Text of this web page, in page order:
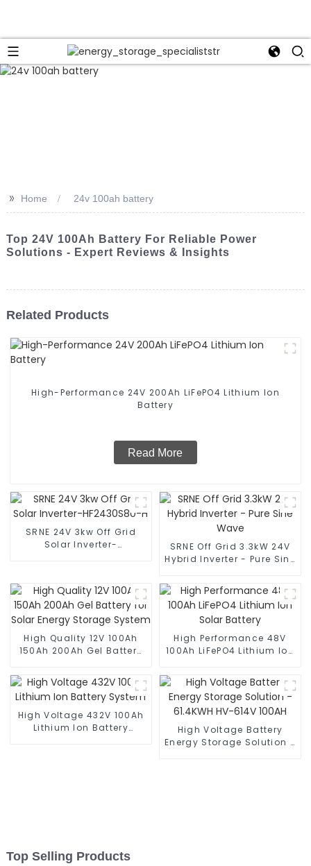
>> Home 24v 100ah battery
Top 24V 100Ah Battery For Reliable Power
Solutions - Expert Reviews & Insights
Related Products
High-Performance 24V 200Ah LiFePO4 Lithium Ion
Battery
Read More
SRNE 24V 3kw Off Grid
Solar Inverter-
SRNE Off Grid 3.3kW 24V
Hybrid Inverter - Pure Sine
High Quality 12V 100Ah
150Ah 200Ah Gel Battery
System
High Performance 48V
100Ah LiFePO4 Lithium Ion
High Voltage 432V 100Ah
Lithium Ion Battery
High Voltage Battery
Energy Storage Solution -
Top Selling Products